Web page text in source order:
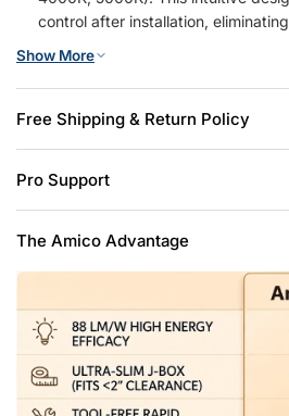
control after installation,
High Brightness: This 6 inch
1050 lumens using only 12W,
traditional 110W halogen for
create the perfect ambiance for
Easy Install: Installing this LED
simple, three-step process: 1) Cut a
Secure the light with the spring
approach means your new
ready in minutes with minimal effort
Certified Safety: These 6 inch
rated design, allowing them to
your attic without overheating
Show More
Free Shipping & Return Policy
Pro Support
The Amico Advantage